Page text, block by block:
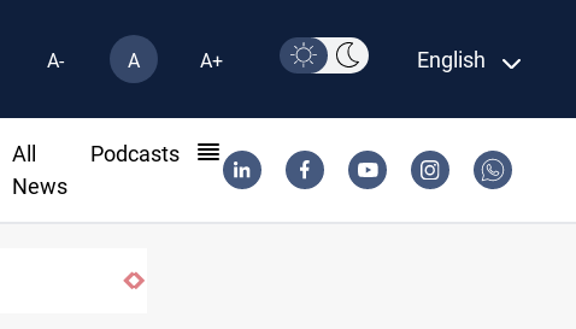
A- A A+ English
All
News
Podcasts